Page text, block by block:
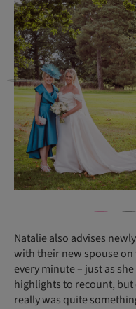
Natalie also advises
with their new spouse on
every minute – just as
highlights to recount,
really was quite